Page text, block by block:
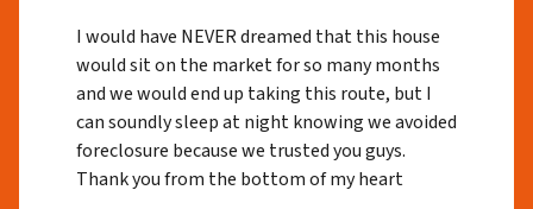
I would have NEVER dreamed that this house
would sit on the market for so many months
and we would end up taking this route, but I
can soundly sleep at night knowing we avoided
foreclosure because we trusted you guys.
Thank you from the bottom of my heart